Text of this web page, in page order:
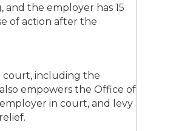
the employer has 15
of action after the
court, including the
empowers the Office of
in court, and levy